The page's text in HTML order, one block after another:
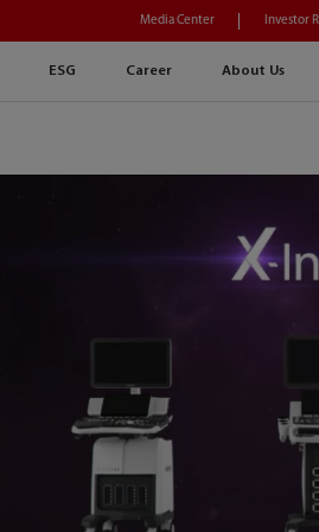
ESG Career About Us
Media Center Investor